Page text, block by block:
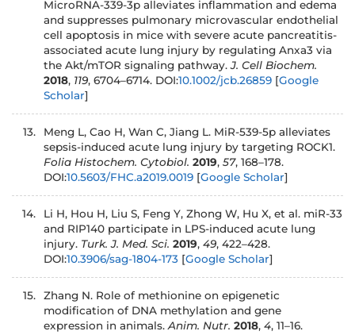
MicroRNA-339-3p alleviates inflammation and edema
and suppresses pulmonary microvascular endothelial
cell apoptosis in mice with severe acute pancreatitis-
associated acute lung injury by regulating Anxa3 via
the Akt/mTOR signaling pathway.J. Cell Biochem.
2018, 119, 6704–6714. DOI:10.1002/jcb.26859 [Google
Scholar]
Meng L, Cao H, Wan C, Jiang L. MiR-539-5p alleviates
sepsis-induced acute lung injury by targeting ROCK1.
Folia Histochem. Cytobiol. 2019, 57, 168–178.
DOI:10.5603/FHC.a2019.0019 [Google Scholar]
Li H, Hou H, Liu S, Feng Y, Zhong W, Hu X, et al. miR-33
and RIP140 participate in LPS-induced acute lung
injury. Turk. J. Med. Sci. 2019, 49, 422–428.
DOI:10.3906/sag-1804-173 [Google Scholar]
Zhang N. Role of methionine on epigenetic
modification of DNA methylation and gene
expression in animals. Anim. Nutr. 2018, 4, 11–16.